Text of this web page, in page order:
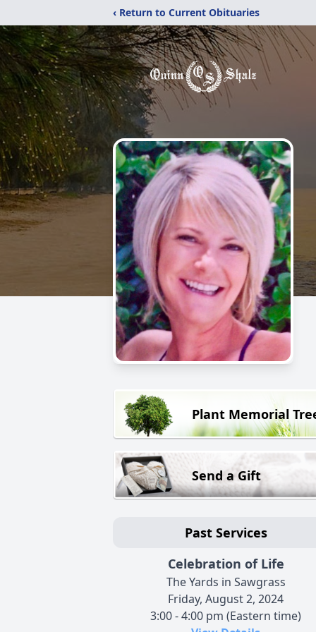
‹ Return to Current Obituaries
Plant Memorial
Send a Gift
Past Services
Celebration of Life
The Yards in Sawgrass
Friday, August 2, 2024
3:00 - 4:00 pm (Eastern time)